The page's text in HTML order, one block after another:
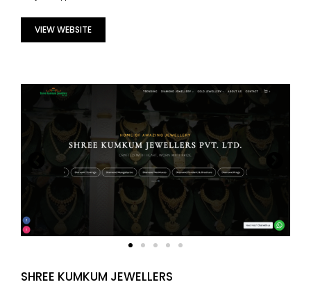
VIEW WEBSITE
SHREE KUMKUM JEWELLERS